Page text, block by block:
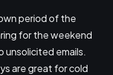
period of the
for the weekend
unsolicited emails.
are great for cold